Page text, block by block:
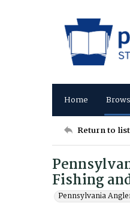
Home
Return to list
Fishing
Pennsylvania